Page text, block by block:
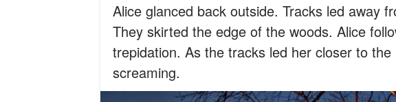
Alice glanced back outside. Tracks led away
They skirted the edge of the woods. Alice
trepidation. As the tracks led her closer to
screaming.